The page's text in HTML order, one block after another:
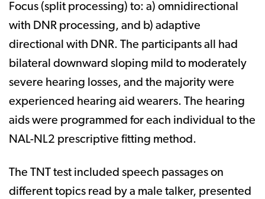
Focus (split processing) to: a) omnidirectional
with DNR processing, and b) adaptive
directional with DNR. The participants all had
bilateral downward sloping mild to moderately
severe hearing losses, and the majority were
experienced hearing aid wearers. The hearing
aids were programmed for each individual to the
NAL-NL2 prescriptive fitting method.
The TNT test included speech passages on
different topics read by a male talker, presented